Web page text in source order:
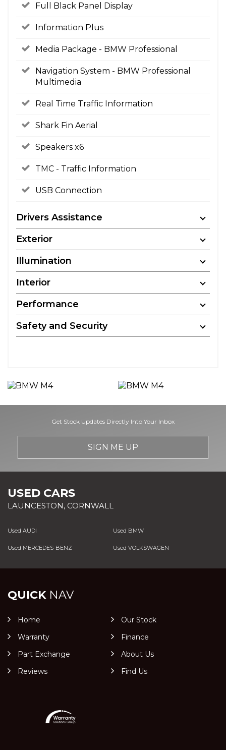
Full Black Panel Display
Information Plus
Media Package - BMW Professional
Navigation System - BMW Professional
Multimedia
Real Time Traffic Information
Shark Fin Aerial
Speakers x6
TMC - Traffic Information
USB Connection
Drivers Assistance
Exterior
Illumination
Interior
Performance
Safety and Security
Get Stock Updates Directly Into Your Inbox
SIGN ME UP
USED CARS
LAUNCESTON, CORNWALL
Used AUDI Used BMW
Used MERCEDES-BENZ Used VOLKSWAGEN
QUICKNAV
Home
Our Stock
Warranty
Finance
Part Exchange
About Us
Reviews
Find Us